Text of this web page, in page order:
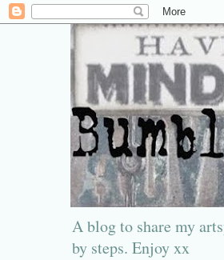
A blog to share my
by steps. Enjoy xx